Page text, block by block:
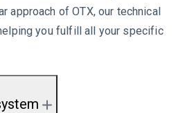
approach of OTX, our technical
you fulfill all your specific